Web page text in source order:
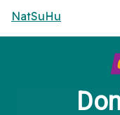
NatSuHu